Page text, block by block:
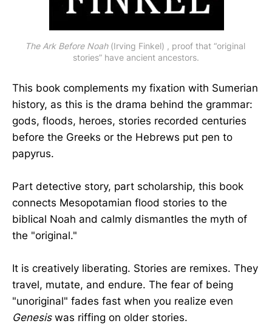
The Ark Before Noah (Irving Finkel) , proof that “original
stories” have ancient ancestors.
This book complements my fixation with Sumerian
history, as this is the drama behind the grammar:
gods, floods, heroes, stories recorded centuries
before the Greeks or the Hebrews put pen to
papyrus.
Part detective story, part scholarship, this book
connects Mesopotamian flood stories to the
biblical Noah and calmly dismantles the myth of
the "original."
It is creatively liberating. Stories are remixes. They
travel, mutate, and endure. The fear of being
"unoriginal" fades fast when you realize even
Genesiswas riffing on older stories.